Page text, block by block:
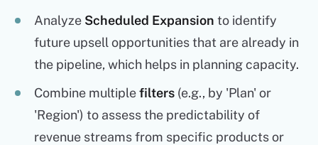
Analyze Scheduled Expansion to identify
future upsell opportunities that are already in
the pipeline, which helps in planning capacity.
Combine multiplefilters(e.g., by 'Plan' or
'Region') to assess the predictability of
revenue streams from specific products or